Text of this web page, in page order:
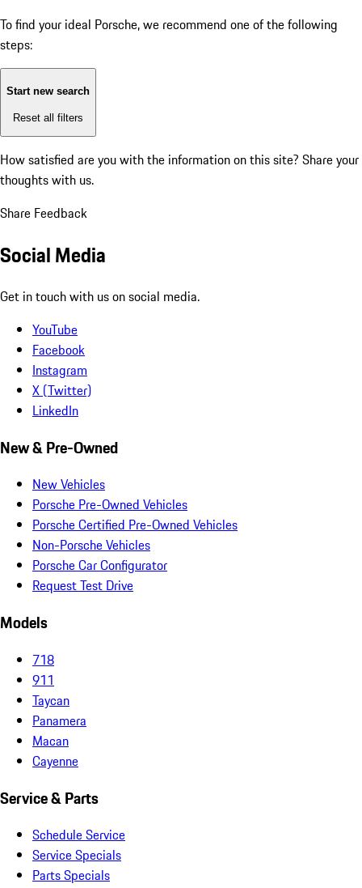
To find your ideal Porsche, we recommend one of the following
steps:
Start new search
Reset all filters
How satisfied are you with the information on this site? Share your
thoughts with us.
Share Feedback
Social Media
Get in touch with us on social media.
YouTube
Facebook
Instagram
X (Twitter)
LinkedIn
New & Pre-Owned
New Vehicles
Porsche Pre-Owned Vehicles
Porsche Certified Pre-Owned Vehicles
Non-Porsche Vehicles
Porsche Car Configurator
Request Test Drive
Models
718
911
Taycan
Panamera
Macan
Cayenne
Service & Parts
Schedule Service
Service Specials
Parts Specials